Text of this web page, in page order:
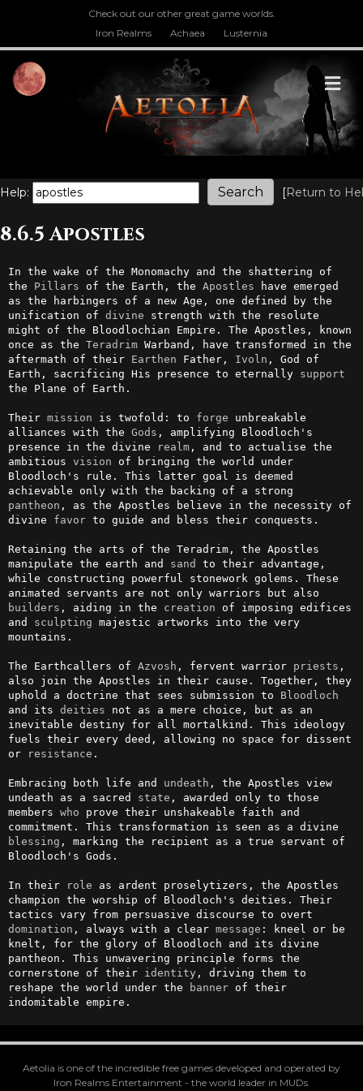
Check out our other great game worlds.
Iron Realms
Achaea Lusternia
Help: [Return to
8.6.5 Apostles
In the wake of the Monomachy and the shattering of
the Pillars of the Earth, the Apostles have emerged
as the harbingers of a new Age, one defined by the
unification of divine strength with the resolute
might of the Bloodlochian Empire. The Apostles, known
once as the Teradrim Warband, have transformed in the
aftermath of their Earthen Father, Ivoln , God of
Earth, sacrificing His presence to eternally support
the Plane of Earth.
Their mission is twofold: to forge unbreakable
alliances with the Gods , amplifying Bloodloch's
presence in the divine
realm, and to actualise the
ambitious vision of bringing the world under
Bloodloch's rule. This latter goal is deemed
pantheon , as the Apostles believe in the necessity of
divine favor to guide and bless their conquests.
Retaining the arts of the Teradrim, the Apostles
manipulate the earth and sand to their advantage,
while constructing powerful stonework golems. These
builders , aiding in the creation of imposing edifices
and sculpting majestic artworks into the very
mountains.
The Earthcallers of Azvosh , fervent warrior priests ,
also join the Apostles in their cause. Together, they
uphold a doctrine that sees submission to Bloodloch
and its deities not as a mere choice, but as an
inevitable destiny for all mortalkind. This ideology
fuels their every deed, allowing no space for dissent
or
resistance .
Embracing both life and undeath , the Apostles view
undeath as a sacred state , awarded only to those
members who prove their unshakeable faith and
blessing , marking the recipient as a true servant of
Bloodloch's Gods.
In their role as ardent proselytizers, the Apostles
champion the worship of Bloodloch's deities. Their
domination , always with a clear message : kneel or be
knelt, for the glory of Bloodloch and its divine
pantheon. This unwavering principle forms the
cornerstone of their identity , driving them to
reshape the world under the
banner of their
indomitable empire.
Aetolia is one of the incredible free games developed and operated by
Iron Realms Entertainment - the world leader in MUDs.